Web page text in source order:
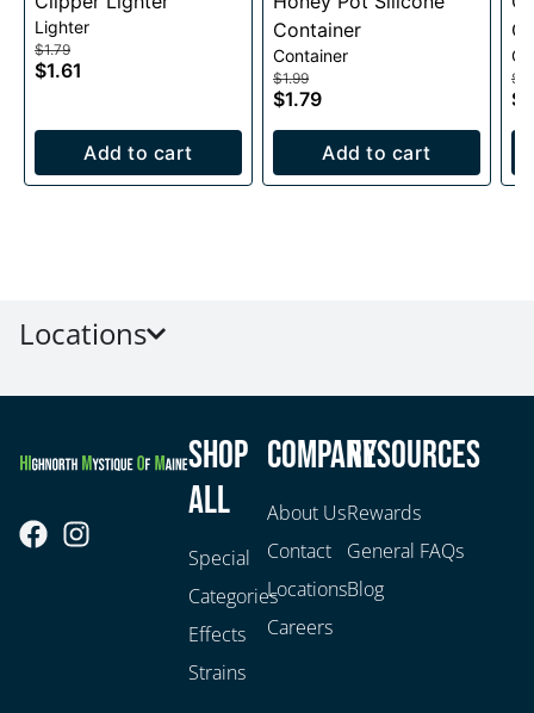
Lighter
$1.79
$1.61
Add to cart
Container
Container
$1.99
$1.79
Add to cart
Locations
Shop
All
Special
Categories
Effects
Strains
Company
About Us
Contact
Locations
Careers
Resources
Rewards
General FAQs
Blog